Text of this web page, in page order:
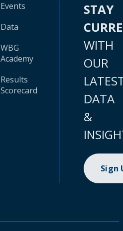
Events
Data
WBG
Academy
Results
Scorecard
STAY
WITH
OUR
DATA
&
Sign